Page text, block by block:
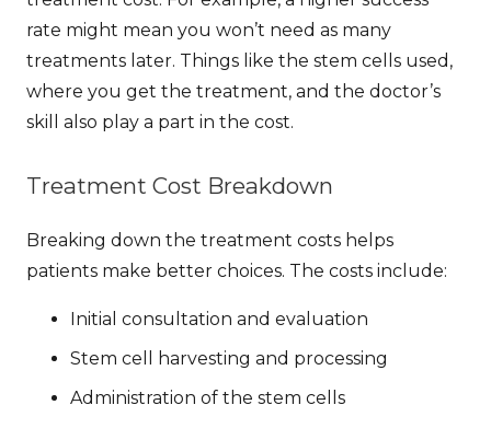
rate might mean you won’t need as many
treatments later. Things like the stem cells used,
where you get the treatment, and the doctor’s
skill also play a part in the cost.
Treatment Cost Breakdown
Breaking down the treatment costs helps
patients make better choices. The costs include:
Initial consultation and evaluation
Stem cell harvesting and processing
Administration of the stem cells